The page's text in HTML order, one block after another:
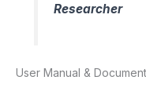
Researcher
User Manual &